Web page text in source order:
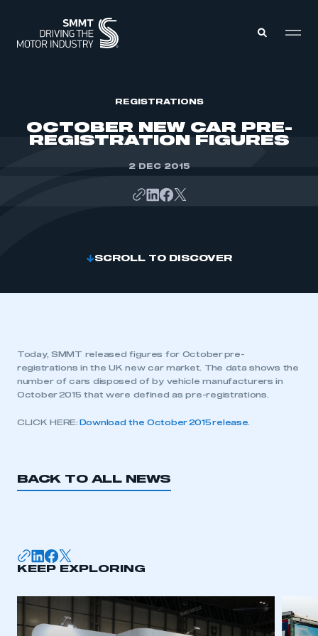
ABOUT
REGISTRATIONS
OCTOBER NEW CAR PRE-
REGISTRATION FIGURES
2 DEC 2015
SCROLL TO DISCOVER
Today, SMMT released figures for October pre-
registrations in the UK new car market. The data shows the
number of cars disposed of by vehicle manufacturers in
October 2015 that were defined as pre-registrations.
CLICK HERE: Download the October 2015 release
BACK TO ALL NEWS
KEEP EXPLORING